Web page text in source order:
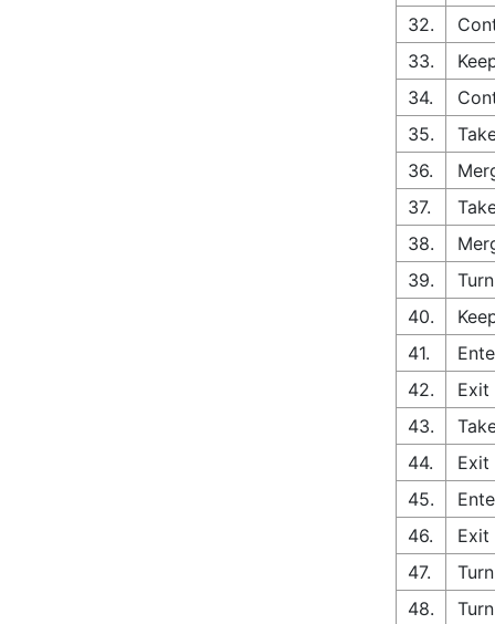
32.
33.
34.
35.
36.
37.
38.
39.
40.
41.
42.
Exit
43.
44.
Exit
45.
46.
Exit
47.
48.